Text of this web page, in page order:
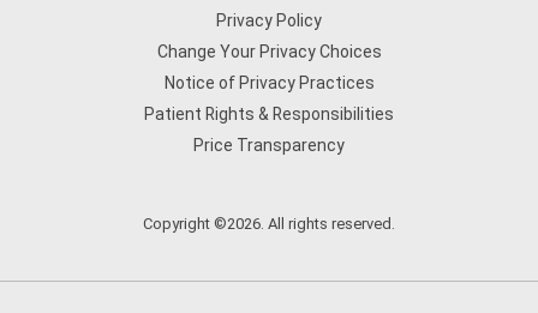
Privacy Policy
Change Your Privacy Choices
Notice of Privacy Practices
Patient Rights & Responsibilities
Price Transparency
Copyright ©2026. All rights reserved.